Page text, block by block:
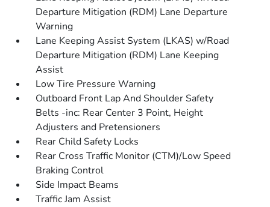
Departure Mitigation (RDM) Lane Departure
Warning
Lane Keeping Assist System (LKAS) w/Road
Departure Mitigation (RDM) Lane Keeping
Assist
Low Tire Pressure Warning
Outboard Front Lap And Shoulder Safety
Belts -inc: Rear Center 3 Point, Height
Adjusters and Pretensioners
Rear Child Safety Locks
Rear Cross Traffic Monitor (CTM)/Low Speed
Braking Control
Side Impact Beams
Traffic Jam Assist